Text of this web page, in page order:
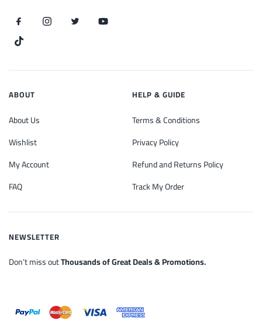
ABOUT
About Us
Wishlist
My Account
FAQ
HELP & GUIDE
Terms & Conditions
Privacy Policy
Refund and Returns Policy
Track My Order
NEWSLETTER
Don’t miss outThousands of Great Deals & Promotions.